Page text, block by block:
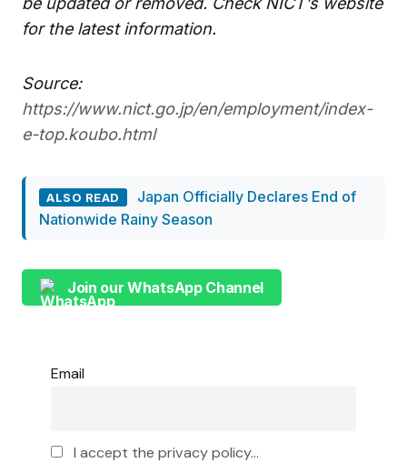
for the latest information.
Source:
https://www.nict.go.jp/en/employment/index-
e-top.koubo.html
ALSO READ
Japan Officially Declares End of
Nationwide Rainy Season
Join our WhatsApp Channel
Email
I accept the privacy policy...